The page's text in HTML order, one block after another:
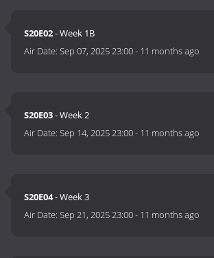
S20E02- Week 1B
Air Date:Sep 07, 2025 23:00- 11 months ago
S20E03- Week 2
Air Date:Sep 14, 2025 23:00- 11 months ago
S20E04- Week 3
Air Date:Sep 21, 2025 23:00- 11 months ago